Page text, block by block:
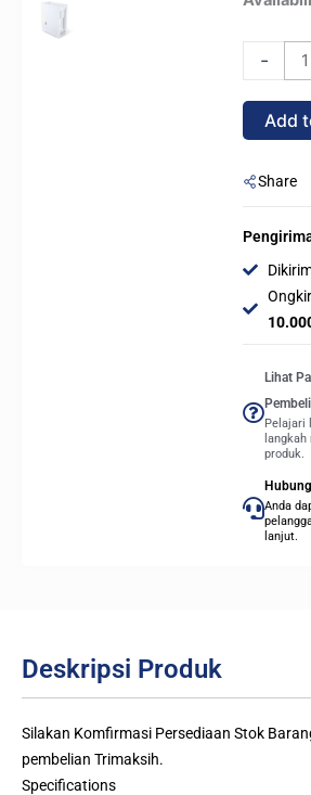
-
Series
X2
ATX
Tower
PC
GAMING
CASE
quantity
Add
Share
Lihat
Pelajari
produk.
Anda
lanjut.
Deskripsi Produk
Silakan Komfirmasi Persediaan Stok
pembelian Trimaksih.
Specifications